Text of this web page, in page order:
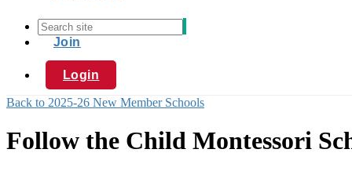
Join
Login
Back to 2025-26 New Member Schools
Follow the Child Montessori